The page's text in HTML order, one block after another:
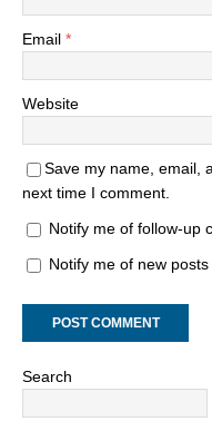
Email *
Website
Save my name, email,
next time I comment.
Notify me of follow-up
Notify me of new posts
Search